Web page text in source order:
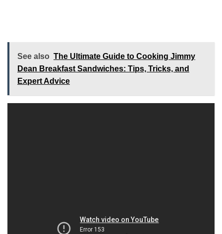
See also The Ultimate Guide to Cooking Jimmy
Dean Breakfast Sandwiches: Tips, Tricks, and
Expert Advice